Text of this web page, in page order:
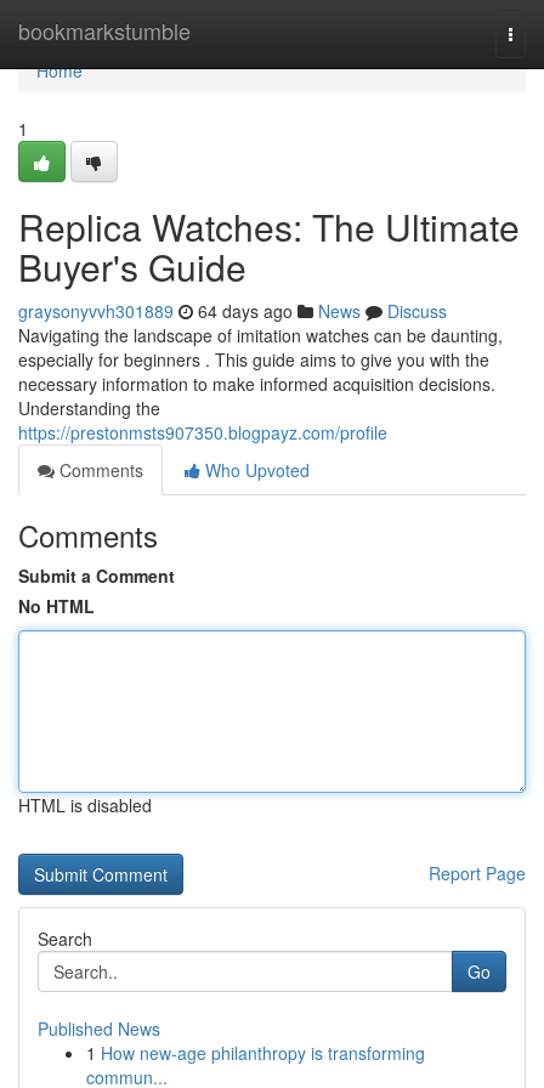
bookmarkstumble
Home
Home
1
Replica Watches: The Ultimate
Buyer's Guide
graysonyvvh301889 64 days ago News
Discuss
Navigating the landscape of imitation watches can be daunting,
especially for beginners . This guide aims to give you with the
necessary information to make informed acquisition decisions.
Understanding the
https://prestonmsts907350.blogpayz.com/profile
Comments
Who Upvoted
Comments
Submit a Comment
No HTML
HTML is disabled
Report Page
Search
Go
Published News
1 How new-age philanthropy is transforming
commun...